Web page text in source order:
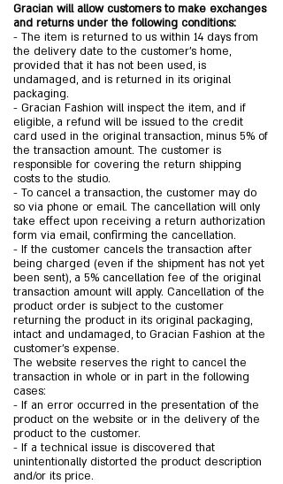
Gracian will allow customers to make exchanges
and returns under the following conditions:
- The item is returned to us within 14 days from
the delivery date to the customer’s home,
provided that it has not been used, is
undamaged, and is returned in its original
packaging.
- Gracian Fashion will inspect the item, and if
eligible, a refund will be issued to the credit
card used in the original transaction, minus 5% of
the transaction amount. The customer is
responsible for covering the return shipping
costs to the studio.
- To cancel a transaction, the customer may do
so via phone or email. The cancellation will only
take effect upon receiving a return authorization
form via email, confirming the cancellation.
- If the customer cancels the transaction after
being charged (even if the shipment has not yet
been sent), a 5% cancellation fee of the original
transaction amount will apply. Cancellation of the
product order is subject to the customer
returning the product in its original packaging,
intact and undamaged, to Gracian Fashion at the
customer’s expense.
The website reserves the right to cancel the
transaction in whole or in part in the following
cases:
- If an error occurred in the presentation of the
product on the website or in the delivery of the
product to the customer.
- If a technical issue is discovered that
unintentionally distorted the product description
and/or its price.